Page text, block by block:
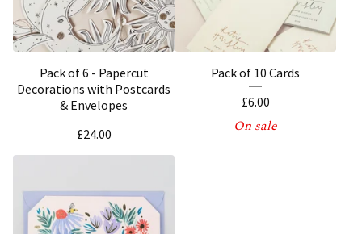
Pack of 6 - Papercut
Decorations with Postcards
& Envelopes
£24.00
Pack of 10 Cards
£6.00
On sale